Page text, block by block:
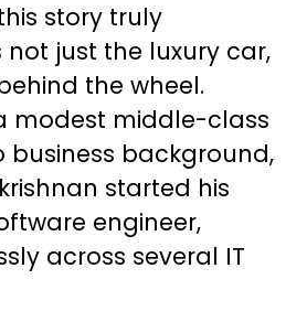
story truly
not just the luxury car,
the wheel.
modest middle-class
business background,
started his
engineer,
across several IT